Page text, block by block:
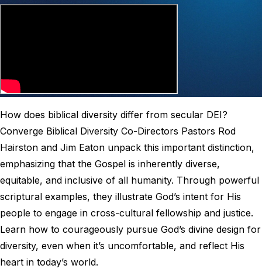
How does biblical diversity differ from secular DEI?
Converge Biblical Diversity Co-Directors Pastors Rod
Hairston and Jim Eaton unpack this important distinction,
emphasizing that the Gospel is inherently diverse,
equitable, and inclusive of all humanity. Through powerful
scriptural examples, they illustrate God’s intent for His
people to engage in cross-cultural fellowship and justice.
Learn how to courageously pursue God’s divine design for
diversity, even when it’s uncomfortable, and reflect His
heart in today’s world.